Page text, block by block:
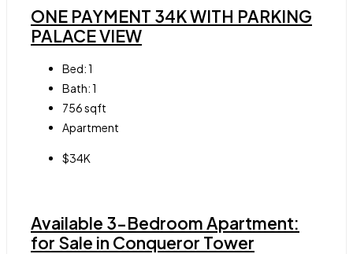
ONE PAYMENT 34K WITH PARKING
PALACE VIEW
Bed:1
Bath:1
756sqft
Apartment
$34K
Available 3-Bedroom Apartment:
for Sale in Conqueror Tower